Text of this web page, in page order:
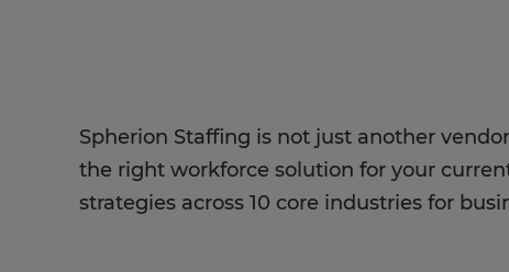
Spherion Staffing is not just another
the right workforce solution for your
strategies across 10 core industries for